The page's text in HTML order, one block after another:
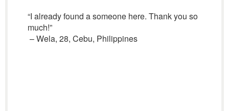
“I already found a someone here. Thank you so
much!”
– Wela, 28, Cebu, Philippines